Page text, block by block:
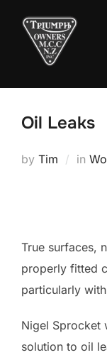
content
Oil Leaks
by Tim in
True surfaces,
properly fitted
particularly
Nigel Sprocket
solution to oil